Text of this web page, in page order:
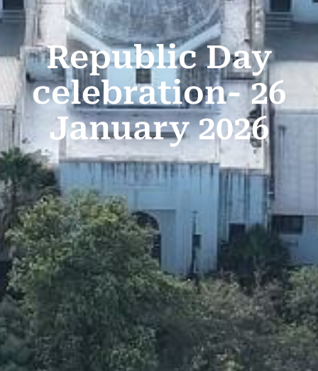
Republic Day
celebration- 26
January 2026